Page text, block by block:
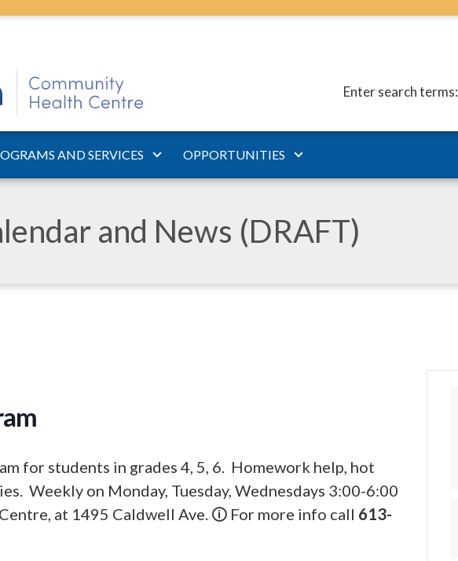
Enter search terms:
AND SERVICES OPPORTUNITIES
and News (DRAFT)
for students in grades 4, 5, 6. Homework help, hot
Weekly on Monday, Tuesday, Wednesdays 3:00-6:00
at 1495 Caldwell Ave. 🛈 For more info call 613-